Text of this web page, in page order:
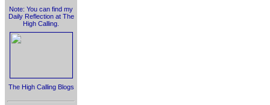
Note: You can find my
Daily Reflection at The
High Calling.
The High Calling Blogs